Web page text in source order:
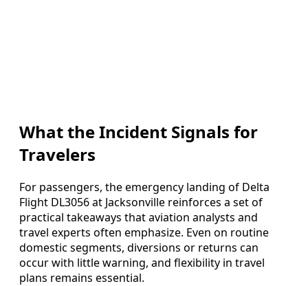
What the Incident Signals for
Travelers
For passengers, the emergency landing of Delta
Flight DL3056 at Jacksonville reinforces a set of
practical takeaways that aviation analysts and
travel experts often emphasize. Even on routine
domestic segments, diversions or returns can
occur with little warning, and flexibility in travel
plans remains essential.